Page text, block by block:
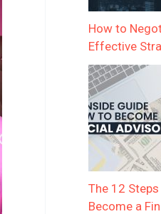
How to
Effective
The 12 Steps
Become a